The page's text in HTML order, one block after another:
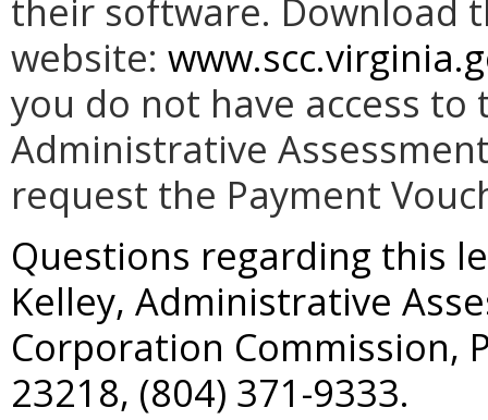
their software. Download
website:
you do not have access
Administrative
request the Payment
Questions regarding this
Kelley, Administrative
Corporation Commission,
23218, (804) 371-9333.